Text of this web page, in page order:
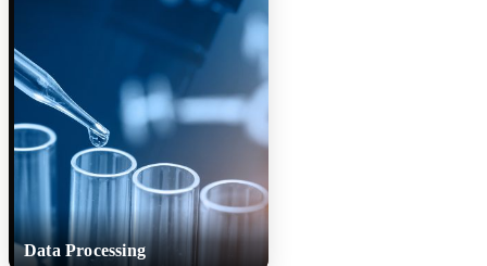
coughs using smartphones and
share basic details. Multiple
samples track how cough
sounds change during
treatment.
Data Processing